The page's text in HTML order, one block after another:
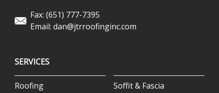
Fax: (651) 777-7395
Email: dan@jtrroofinginc.com
SERVICES
Roofing Soffit & Fascia